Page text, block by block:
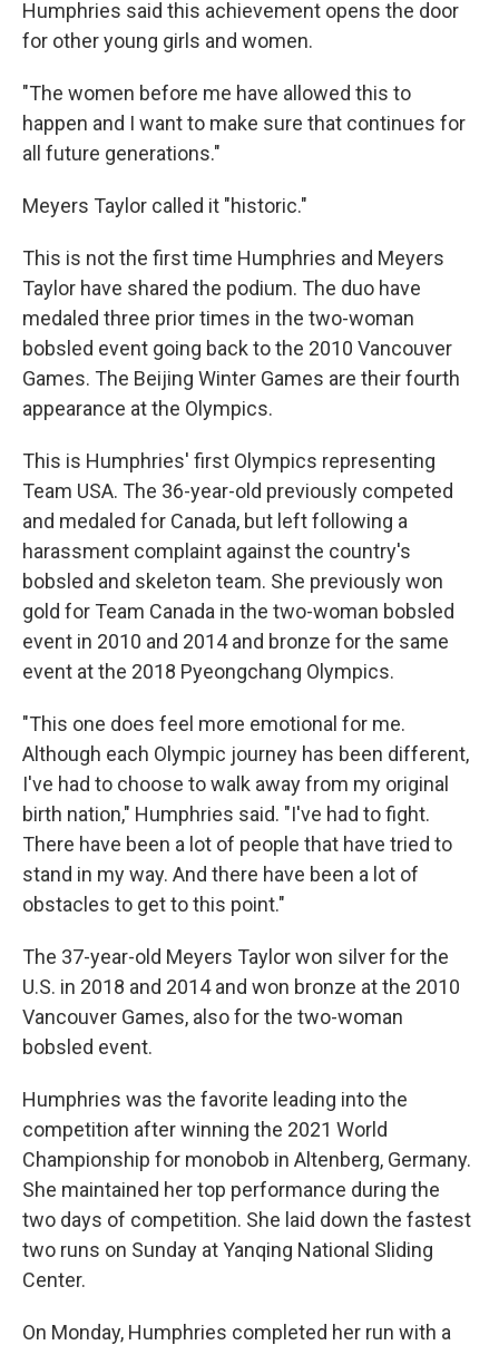
Humphries said this achievement opens the door
for other young girls and women.
"The women before me have allowed this to
happen and I want to make sure that continues for
all future generations."
Meyers Taylor called it "historic."
This is not the first time Humphries and Meyers
Taylor have shared the podium. The duo have
medaled three prior times in the two-woman
bobsled event going back to the 2010 Vancouver
Games. The Beijing Winter Games are their fourth
appearance at the Olympics.
This is Humphries' first Olympics representing
Team USA. The 36-year-old previously competed
and medaled for Canada, but left following a
harassment complaint against the country's
bobsled and skeleton team. She previously won
gold for Team Canada in the two-woman bobsled
event in 2010 and 2014 and bronze for the same
event at the 2018 Pyeongchang Olympics.
"This one does feel more emotional for me.
Although each Olympic journey has been different,
I've had to choose to walk away from my original
birth nation," Humphries said. "I've had to fight.
There have been a lot of people that have tried to
stand in my way. And there have been a lot of
obstacles to get to this point."
The 37-year-old Meyers Taylor won silver for the
U.S. in 2018 and 2014 and won bronze at the 2010
Vancouver Games, also for the two-woman
bobsled event.
Humphries was the favorite leading into the
competition after winning the 2021 World
Championship for monobob in Altenberg, Germany.
She maintained her top performance during the
two days of competition. She laid down the fastest
two runs on Sunday at Yanqing National Sliding
Center.
On Monday, Humphries completed her run with a